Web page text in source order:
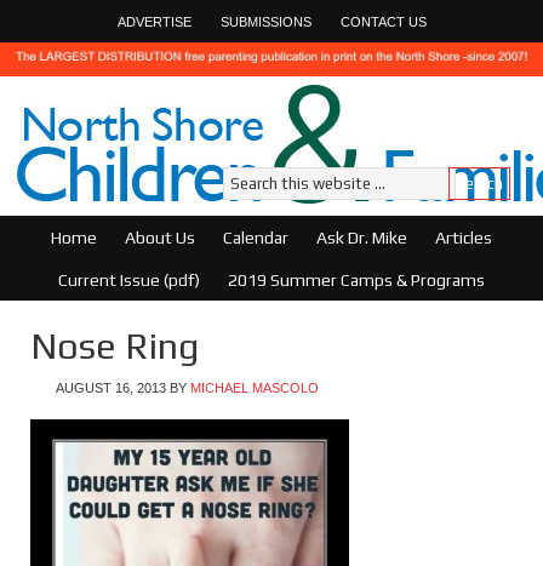
ADVERTISE SUBMISSIONS CONTACT US
Home About Us Calendar Ask Dr. Mike Articles
Current Issue (pdf) 2019 Summer Camps & Programs
Nose Ring
AUGUST 16, 2013 BY MICHAEL MASCOLO